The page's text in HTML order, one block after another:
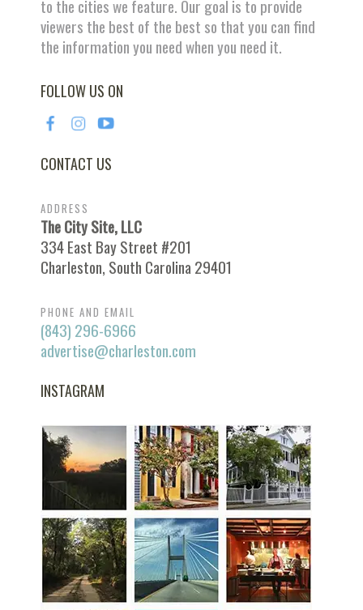
to the cities we feature. Our goal is to provide
viewers the best of the best so that you can find
the information you need when you need it.
FOLLOW US ON
CONTACT US
ADDRESS
The City Site, LLC
334 East Bay Street #201
Charleston, South Carolina 29401
PHONE AND EMAIL
(843) 296-6966
advertise@charleston.com
INSTAGRAM